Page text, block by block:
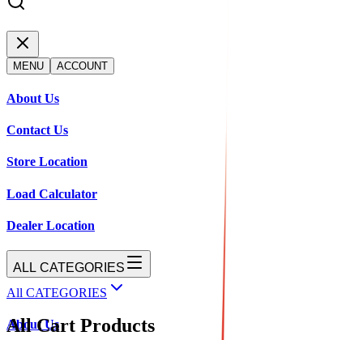
MENU ACCOUNT
About Us
Contact Us
Store Location
Load Calculator
Dealer Location
ALL CATEGORIES
All CATEGORIES
About Us
All Cart Products